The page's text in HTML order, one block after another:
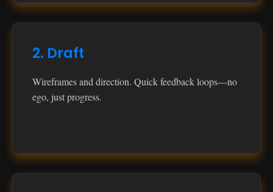
2. Draft
Wireframes and direction. Quick feedback loops—no
ego, just progress.